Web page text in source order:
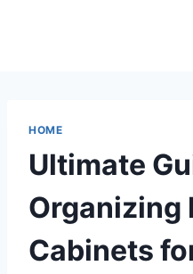
HOME
Ultimate
Organizing
Cabinets